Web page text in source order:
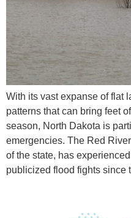
With its vast expanse of flat
patterns that can bring feet
season, North Dakota is
emergencies. The Red
of the state, has
publicized flood fights since